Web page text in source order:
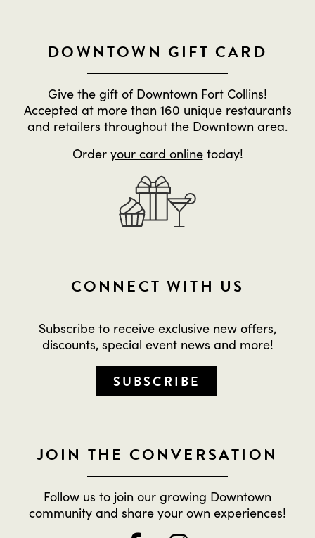
DOWNTOWN GIFT CARD
Give the gift of Downtown Fort Collins!
Accepted at more than 160 unique restaurants
and retailers throughout the Downtown area.
Order your card onlinetoday!
CONNECT WITH US
Subscribe to receive exclusive new offers,
discounts, special event news and more!
SUBSCRIBE
JOIN THE CONVERSATION
Follow us to join our growing Downtown
community and share your own experiences!